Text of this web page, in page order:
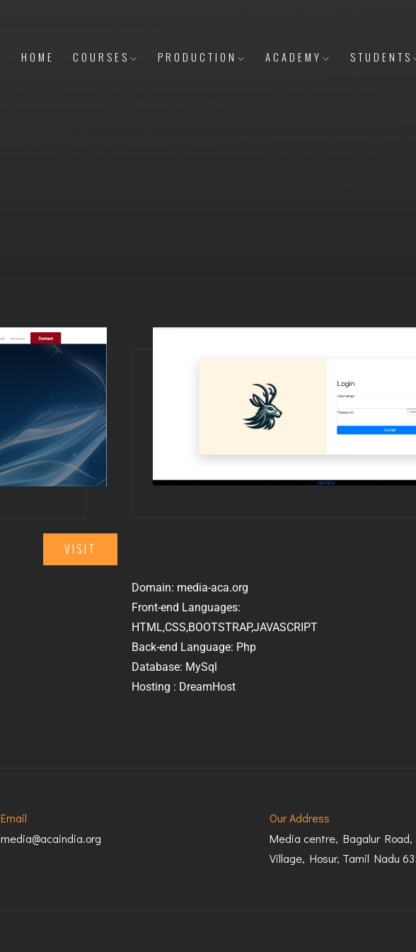
HOME COURSES PRODUCTION ACADEMY STUDENTS
VISIT
Domain: media-aca.org
Front-end Languages:
HTML,CSS,BOOTSTRAP,JAVASCRIPT
Back-end Language: Php
Database: MySql
Hosting : DreamHost
Email
media@acaindia.org
Our Address
Media centre, Bagalur Road,
Village, Hosur, Tamil Nadu